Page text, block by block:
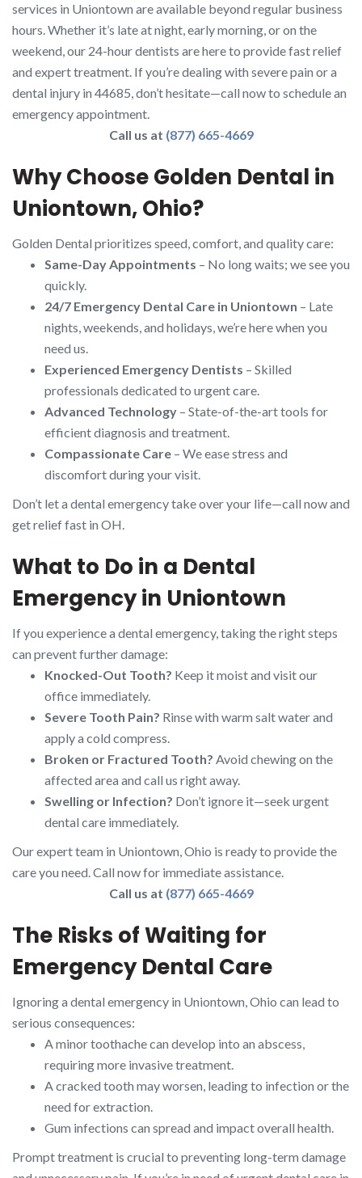
services in Uniontown are available beyond regular business
hours. Whether it’s late at night, early morning, or on the
weekend, our 24-hour dentists are here to provide fast relief
and expert treatment. If you’re dealing with severe pain or a
dental injury in 44685, don’t hesitate—call now to schedule an
emergency appointment.
Call us at (877) 665-4669
Why Choose Golden Dental in
Uniontown, Ohio?
Golden Dental prioritizes speed, comfort, and quality care:
Same-Day Appointments – No long waits; we see you
quickly.
24/7 Emergency Dental Care in Uniontown – Late
nights, weekends, and holidays, we’re here when you
need us.
Experienced Emergency Dentists – Skilled
professionals dedicated to urgent care.
Advanced Technology – State-of-the-art tools for
efficient diagnosis and treatment.
Compassionate Care – We ease stress and
discomfort during your visit.
Don’t let a dental emergency take over your life—call now and
get relief fast in OH.
What to Do in a Dental
Emergency in Uniontown
If you experience a dental emergency, taking the right steps
can prevent further damage:
Knocked-Out Tooth? Keep it moist and visit our
office immediately.
Severe Tooth Pain? Rinse with warm salt water and
apply a cold compress.
Broken or Fractured Tooth? Avoid chewing on the
affected area and call us right away.
Swelling or Infection? Don’t ignore it—seek urgent
dental care immediately.
Our expert team in Uniontown, Ohio is ready to provide the
care you need. Call now for immediate assistance.
Call us at (877) 665-4669
The Risks of Waiting for
Emergency Dental Care
Ignoring a dental emergency in Uniontown, Ohio can lead to
serious consequences:
A minor toothache can develop into an abscess,
requiring more invasive treatment.
A cracked tooth may worsen, leading to infection or the
need for extraction.
Gum infections can spread and impact overall health.
Prompt treatment is crucial to preventing long-term damage